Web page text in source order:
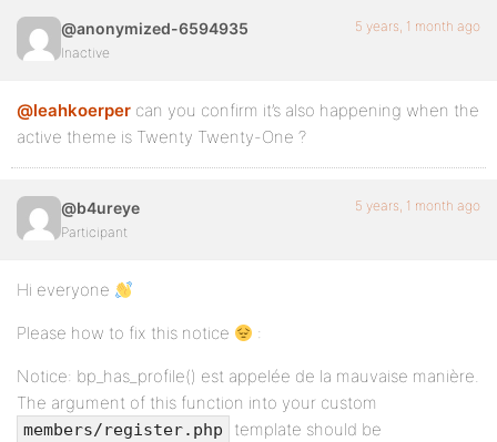
@anonymized-6594935
Inactive
5 years, 1 month ago
@leahkoerper can you confirm it’s also happening when the
active theme is Twenty Twenty-One ?
@b4ureye
Participant
5 years, 1 month ago
Hi everyone
Please how to fix this notice :
Notice: bp_has_profile() est appelée de la mauvaise manière.
The argument of this function into your custom
members/register.php
template should be